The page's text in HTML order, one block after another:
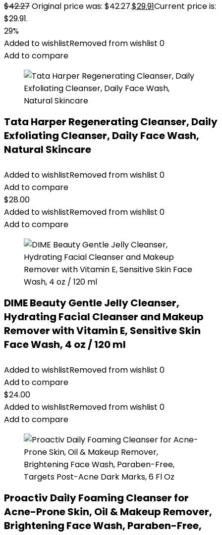
$42.27Original price was: $42.27.$29.91Current price is:
$29.91.
29%
Added to wishlistRemoved from wishlist 0
Add to compare
Tata Harper Regenerating Cleanser, Daily
Exfoliating Cleanser, Daily Face Wash,
Natural Skincare
Added to wishlistRemoved from wishlist 0
Add to compare
$28.00
Added to wishlistRemoved from wishlist 0
Add to compare
DIME Beauty Gentle Jelly Cleanser,
Hydrating Facial Cleanser and Makeup
Remover with Vitamin E, Sensitive Skin
Face Wash, 4 oz / 120 ml
Added to wishlistRemoved from wishlist 0
Add to compare
$24.00
Added to wishlistRemoved from wishlist 0
Add to compare
Proactiv Daily Foaming Cleanser for
Acne-Prone Skin, Oil & Makeup Remover,
Brightening Face Wash, Paraben-Free,